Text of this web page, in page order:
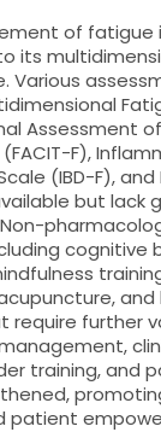
of fatigue
its
Various
Assessment
F),
(IBD-F), and
but lack
cognitive
require further
training, and
patient